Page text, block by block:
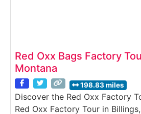
Red Oxx Bags Factory
Montana
198.83 miles
Discover the Red Oxx Factory
Red Oxx Factory Tour in